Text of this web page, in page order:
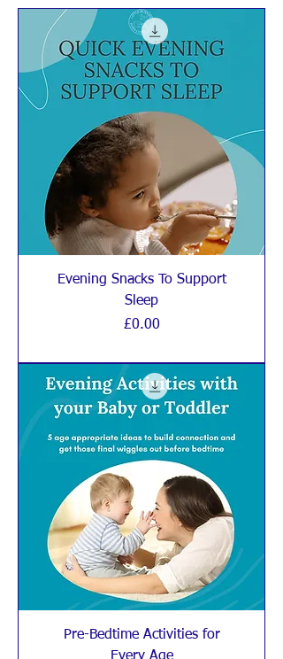
Evening Snacks To Support
Sleep
Price
£0.00
Pre-Bedtime Activities for